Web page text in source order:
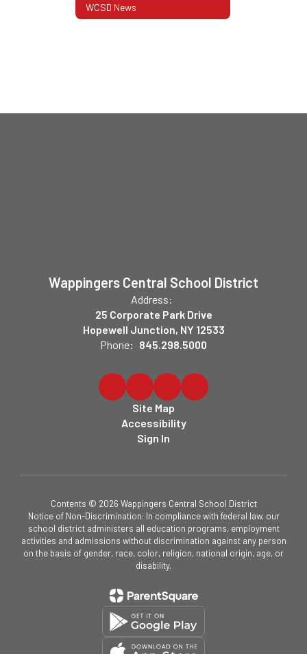
WCSD News
Wappingers Central School District
Address:
25 Corporate Park Drive
Hopewell Junction, NY 12533
Phone: 845.298.5000
Site Map
Accessibility
Sign In
Contents © 2026 Wappingers Central School District
Notice of Non-Discrimination: In compliance with federal law, our
school district administers all education programs, employment
activities and admissions without discrimination against any person
on the basis of gender, race, color, religion, national origin, age, or
disability.